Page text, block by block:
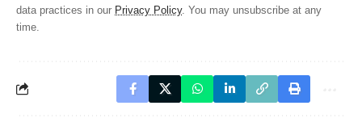
data practices in our Privacy Policy. You may unsubscribe at any
time.